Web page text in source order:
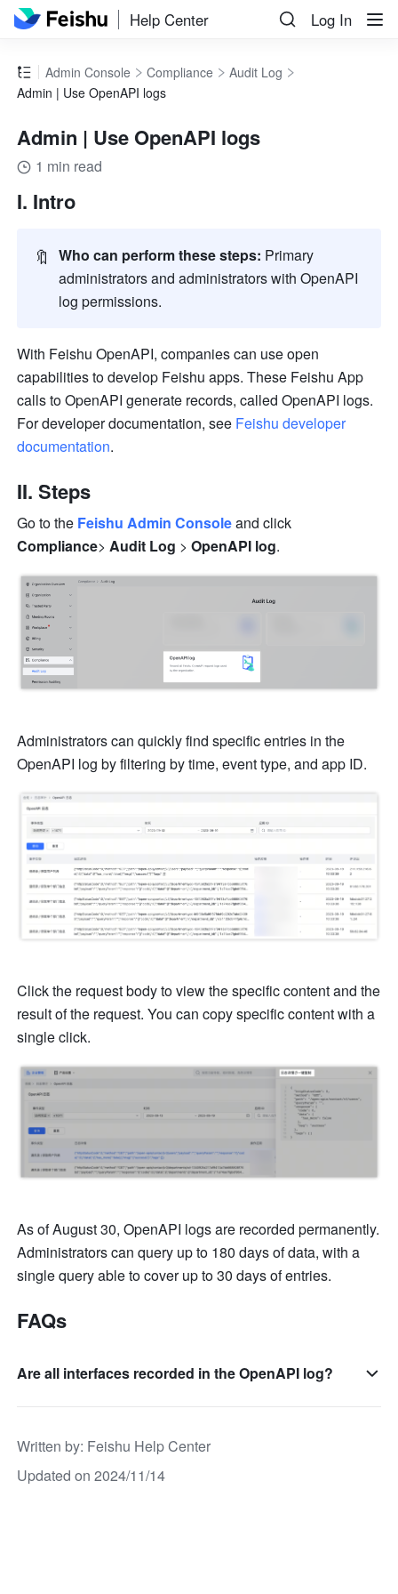
Help Center Log In
Admin Console Compliance
Audit Log
Admin | Use OpenAPI logs
Admin | Use OpenAPI logs
1 min read
I. Intro
🔖 Who can perform these steps: Primary
administrators and administrators with OpenAPI
log permissions.
With Feishu OpenAPI, companies can use open
capabilities to develop Feishu apps. These Feishu App
calls to OpenAPI generate records, called OpenAPI logs.
For developer documentation, see Feishu developer
documentation.
II. Steps
Go to the Feishu Admin Console
Compliance> Audit Log > OpenAPI log.
Administrators can quickly find specific entries in the
OpenAPI log by filtering by time, event type, and app ID.
Click the request body to view the specific content and the
result of the request. You can copy specific content with a
single click.
As of August 30, OpenAPI logs are recorded permanently.
Administrators can query up to 180 days of data, with a
single query able to cover up to 30 days of entries.
FAQs
Are all interfaces recorded in the OpenAPI log?
Written by: Feishu Help Center
Updated on 2024/11/14